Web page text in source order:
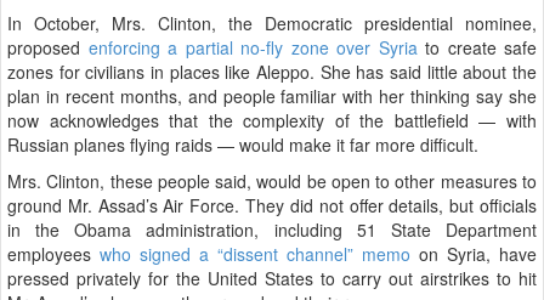
In October, Mrs. Clinton, the Democratic presidential nominee,
proposed enforcing a partial no-fly zone over Syria to create safe
zones for civilians in places like Aleppo. She has said little about the
plan in recent months, and people familiar with her thinking say she
now acknowledges that the complexity of the battlefield — with
Russian planes flying raids — would make it far more difficult.
Mrs. Clinton, these people said, would be open to other measures to
ground Mr. Assad’s Air Force. They did not offer details, but officials
in the Obama administration, including 51 State Department
employees who signed a “dissent channel” memo on Syria, have
pressed privately for the United States to carry out airstrikes to hit